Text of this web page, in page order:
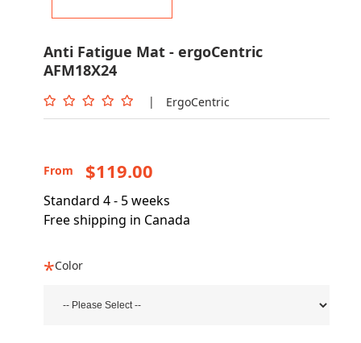
Anti Fatigue Mat - ergoCentric
AFM18X24
| ErgoCentric
From $119.00
Standard 4 - 5 weeks
Free shipping in Canada
Color